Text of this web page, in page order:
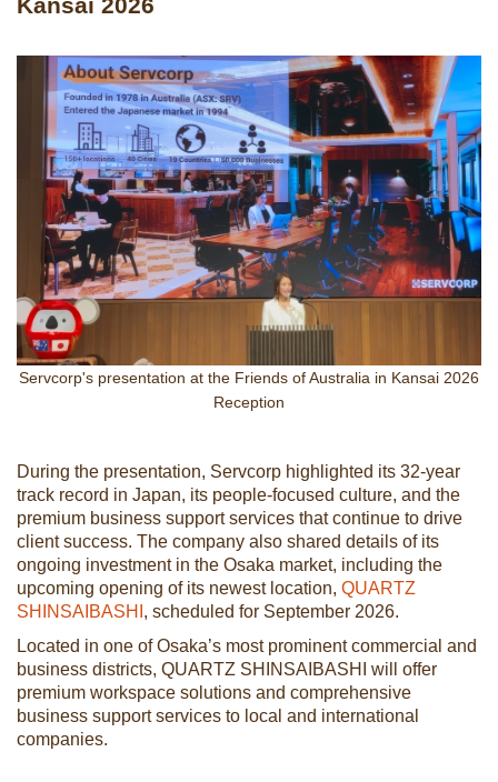
Kansai 2026
Servcorp's presentation at the Friends of Australia in Kansai 2026
Reception
During the presentation, Servcorp highlighted its 32-year
track record in Japan, its people-focused culture, and the
premium business support services that continue to drive
client success. The company also shared details of its
ongoing investment in the Osaka market, including the
upcoming opening of its newest location, QUARTZ
SHINSAIBASHI , scheduled for September 2026.
Located in one of Osaka’s most prominent commercial and
business districts, QUARTZ SHINSAIBASHI will offer
premium workspace solutions and comprehensive
business support services to local and international
companies.